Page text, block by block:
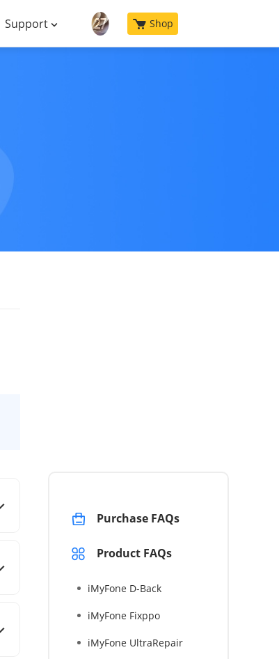
Support Shop
Purchase FAQs
Product FAQs
iMyFone D-Back
iMyFone Fixppo
iMyFone UltraRepair